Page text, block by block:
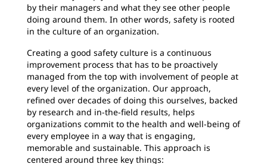
by their managers and what they see other people
doing around them. In other words, safety is rooted
in the culture of an organization.
Creating a good safety culture is a continuous
improvement process that has to be proactively
managed from the top with involvement of people at
every level of the organization. Our approach,
refined over decades of doing this ourselves, backed
by research and in-the-field results, helps
organizations commit to the health and well-being of
every employee in a way that is engaging,
memorable and sustainable. This approach is
centered around three key things: